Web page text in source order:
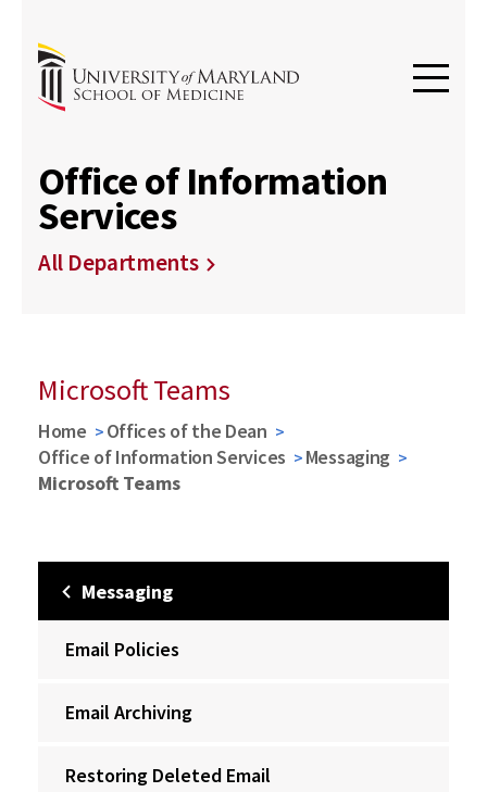
Office of Information
Services
All Departments
Microsoft Teams
Home
Offices of the Dean
Office of Information Services
Messaging
Microsoft Teams
Messaging
Email Policies
Email Archiving
Restoring Deleted Email